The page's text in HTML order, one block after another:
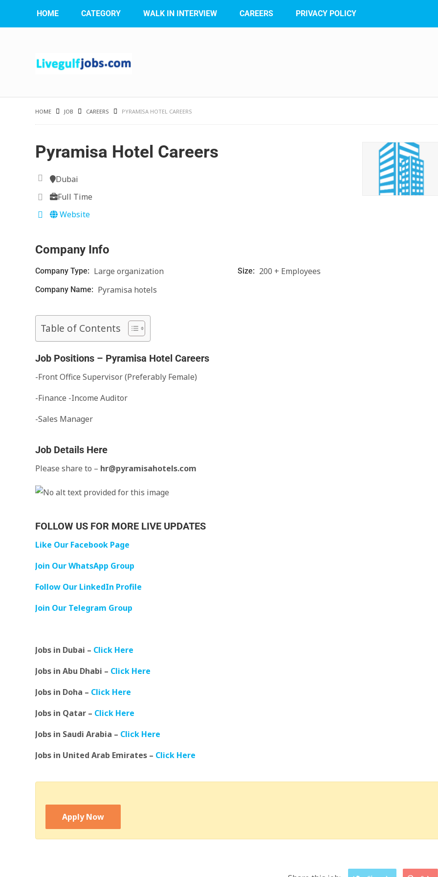
HOME CATEGORY WALK IN INTERVIEW CAREERS PRIVACY POLICY
HOME JOB CAREERS PYRAMISA HOTEL CAREERS
Pyramisa Hotel Careers
Dubai
Full Time
Website
Company Info
Company Type: Large organization Size: 200 + Employees
Company Name: Pyramisa hotels
Table of Contents
Job Positions – Pyramisa Hotel Careers
-Front Office Supervisor (Preferably Female)
-Finance -Income Auditor
-Sales Manager
Job Details Here
Please share to – hr@pyramisahotels.com
FOLLOW US FOR MORE LIVE UPDATES
Like Our Facebook Page
Join Our WhatsApp Group
Follow Our LinkedIn Profile
Join Our Telegram Group
Jobs in Dubai – Click Here
Jobs in Abu Dhabi – Click Here
Jobs in Doha – Click Here
Jobs in Qatar – Click Here
Jobs in Saudi Arabia – Click Here
Jobs in United Arab Emirates – Click Here
Apply Now